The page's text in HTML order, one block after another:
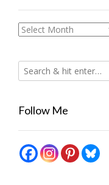
Archives
Follow Me